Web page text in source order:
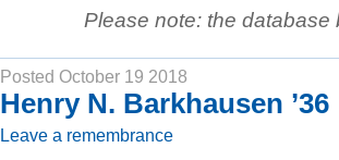
Please note: the
Posted October 19 2018
Henry N. Barkhausen ’36
Leave a remembrance